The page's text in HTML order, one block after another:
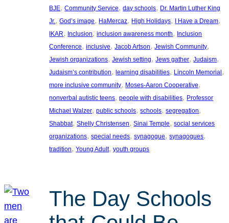
BJE, Community Service, day schools, Dr. Martin Luther King
Jr., God’s image, HaMercaz, High Holidays, I Have a Dream
IKAR, Inclusion, inclusion awareness month, Inclusion
Conference, inclusive, Jacob Artson, Jewish Community
Jewish organizations, Jewish setting, Jews gather, Judaism
Judaism’s contribution, learning disabilities, Lincoln Memorial
more inclusive community, Moses-Aaron Cooperative
nonverbal autistic teens, people with disabilities, Professor
Michael Walzer, public schools, schools, segregation
Shabbat, Shelly Christensen, Sinai Temple, social services
organizations, special needs, synagogue, synagogues
tradition, Young Adult, youth groups
The Day Schools